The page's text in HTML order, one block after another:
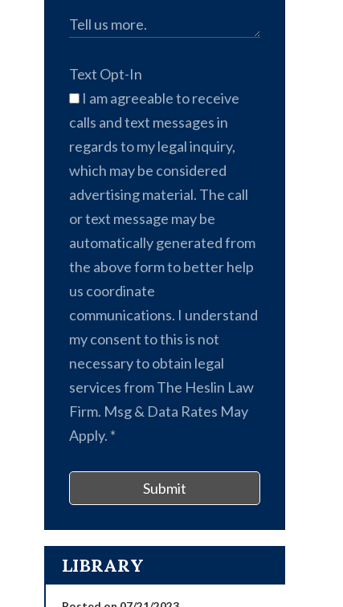
Text Opt-In
I am agreeable to receive
calls and text messages in
regards to my legal inquiry,
which may be considered
advertising material. The call
or text message may be
automatically generated from
the above form to better help
us coordinate
communications. I understand
my consent to this is not
necessary to obtain legal
services from The Heslin Law
Firm. Msg & Data Rates May
Apply. *
Submit
LIBRARY